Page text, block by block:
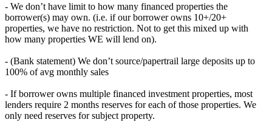
- We don’t have limit to how many financed properties the
borrower(s) may own. (i.e. if our borrower owns 10+/20+
properties, we have no restriction. Not to get this mixed up with
how many properties WE will lend on).
- (Bank statement) We don’t source/papertrail large deposits up to
100% of avg monthly sales
- If borrower owns multiple financed investment properties, most
lenders require 2 months reserves for each of those properties. We
only need reserves for subject property.